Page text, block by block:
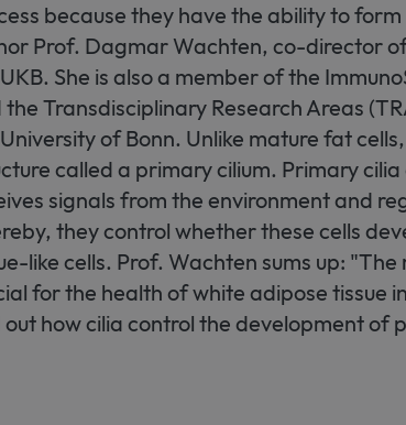
because they have the ability to
Prof. Dagmar Wachten, co-director
She is also a member of the
the Transdisciplinary Research Areas
of Bonn. Unlike mature fat
called a primary cilium. Primary
signals from the environment and
they control whether these cells
like cells. Prof. Wachten sums up:
for the health of white adipose tissue
how cilia control the development of